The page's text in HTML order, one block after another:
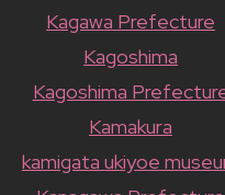
Kagawa Prefecture
Kagoshima
Kagoshima
Kamakura
kamigata ukiyoe